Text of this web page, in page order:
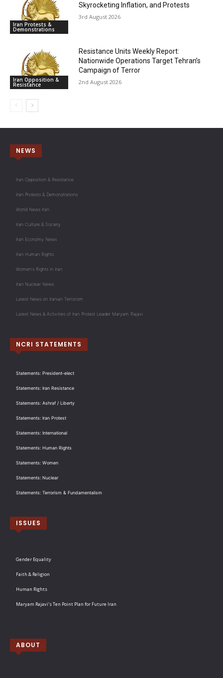
Iran Protests &
Demonstrations
Skyrocketing Inflation, and Protests
3rd August 2026
Iran Opposition &
Resistance
Resistance Units Weekly Report:
Nationwide Operations Target Tehran’s
Campaign of Terror
2nd August 2026
NEWS
Iran Opposition & Resistance
Iran Protests & Demonstrations
World News Iran
Iran Culture & Society
Iran Economy News
Iran Human Rights
Women's Rights in Iran
Iran Nuclear News
Latest News on Iranian Terrorism
Latest News & Activities of Iran Protest Leader Maryam Rajavi
NCRI STATEMENTS
Statements: President-elect
Statements: Iran Resistance
Statements: Ashraf / Liberty
Statements: Iran Protest
Statements: International
Statements: Human Rights
Statements: Women
Statements: Nuclear
Statements: Terrorism & Fundamentalism
ISSUES
Gender Equality
Faith & Religion
Human Rights
Maryam Rajavi’s Ten Point Plan for Future Iran
ABOUT